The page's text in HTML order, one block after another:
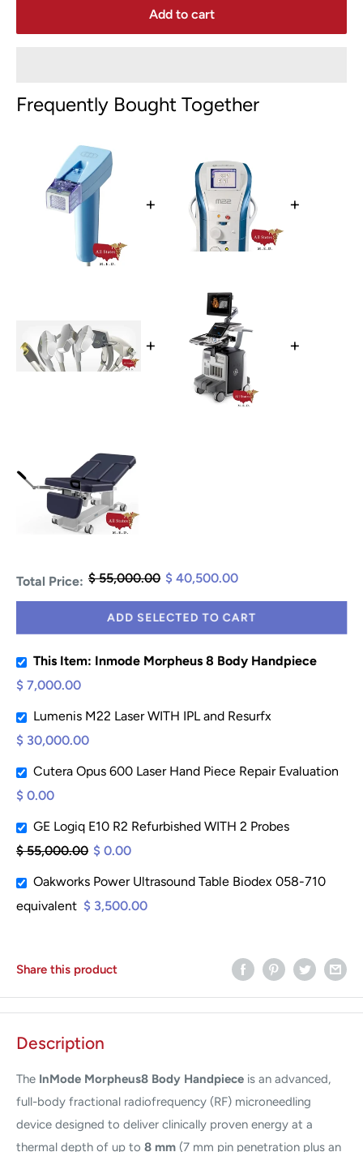
Add to cart
Frequently Bought Together
+ +
+ +
Total Price: $ 55,000.00 $ 40,500.00
ADD SELECTED TO CART
This Item: Inmode Morpheus 8 Body Handpiece
$ 7,000.00
Lumenis M22 Laser WITH IPL and Resurfx
$ 30,000.00
Cutera Opus 600 Laser Hand Piece Repair Evaluation
$ 0.00
GE Logiq E10 R2 Refurbished WITH 2 Probes
$ 55,000.00 $ 0.00
Oakworks Power Ultrasound Table Biodex 058-710
equivalent $ 3,500.00
Share this product
Description
The InMode Morpheus8 Body Handpiece is an advanced,
full-body fractional radiofrequency (RF) microneedling
device designed to deliver clinically proven energy at a
thermal depth of up to 8 mm (7 mm pin penetration plus an